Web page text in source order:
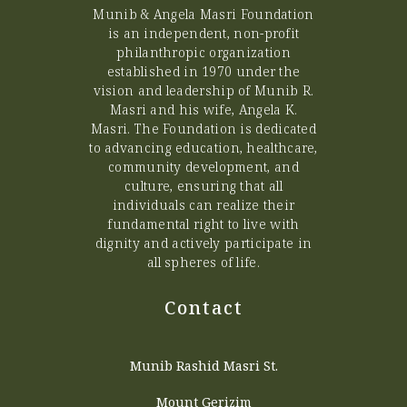
Munib & Angela Masri Foundation
is an independent, non-profit
philanthropic organization
established in 1970 under the
vision and leadership of Munib R.
Masri and his wife, Angela K.
Masri. The Foundation is dedicated
to advancing education, healthcare,
community development, and
culture, ensuring that all
individuals can realize their
fundamental right to live with
dignity and actively participate in
all spheres of life.
Contact
Munib Rashid Masri St.
Mount Gerizim